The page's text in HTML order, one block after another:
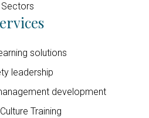
Sectors
solutions
leadership
development
Training